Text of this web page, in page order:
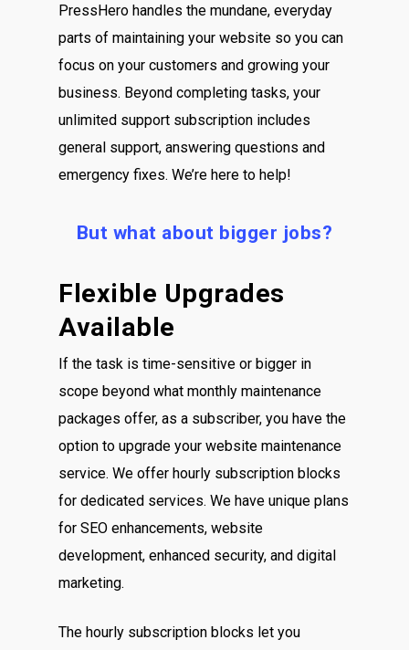
PressHero handles the mundane, everyday
parts of maintaining your website so you can
focus on your customers and growing your
business. Beyond completing tasks, your
unlimited support subscription includes
general support, answering questions and
emergency fixes. We’re here to help!
But what about bigger jobs?
Flexible Upgrades
Available
If the task is time-sensitive or bigger in
scope beyond what monthly maintenance
packages offer, as a subscriber, you have the
option to upgrade your website maintenance
service. We offer hourly subscription blocks
for dedicated services. We have unique plans
for SEO enhancements, website
development, enhanced security, and digital
marketing.
The hourly subscription blocks let you